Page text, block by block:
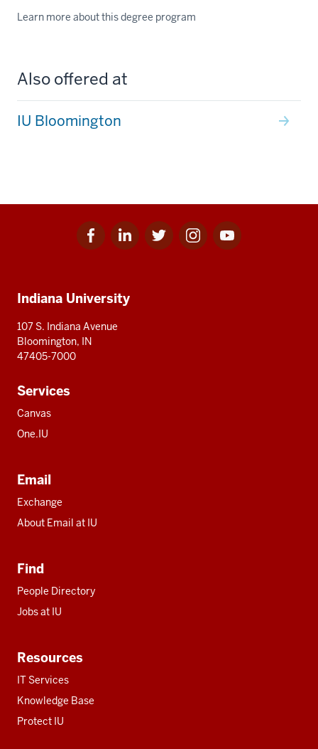
Learn more about this degree program
Also offered at
IU Bloomington
Facebook
for
Linkedin
for
Twitter
for
Instagram
for
Youtube
for
resources
Indiana University
107 S. Indiana Avenue
Bloomington, IN
47405-7000
Services
Canvas
One.IU
Email
Exchange
About Email at IU
Find
People Directory
Jobs at IU
Resources
IT Services
Knowledge Base
Protect IU